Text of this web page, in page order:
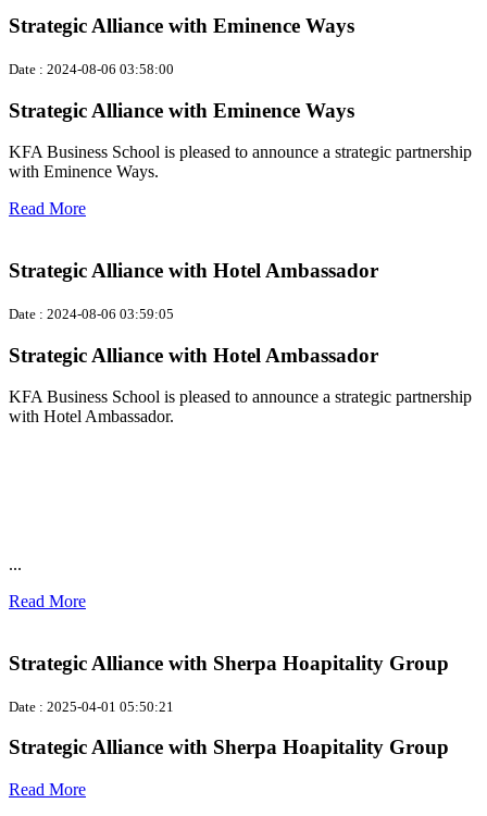
Strategic Alliance with Eminence Ways
Date : 2024-08-06 03:58:00
Strategic Alliance with Eminence Ways
KFA Business School is pleased to announce a strategic partnership
with Eminence Ways.
Read More
Strategic Alliance with Hotel Ambassador
Date : 2024-08-06 03:59:05
Strategic Alliance with Hotel Ambassador
KFA Business School is pleased to announce a strategic partnership
with Hotel Ambassador.
...
Read More
Strategic Alliance with Sherpa Hoapitality Group
Date : 2025-04-01 05:50:21
Strategic Alliance with Sherpa Hoapitality Group
Read More